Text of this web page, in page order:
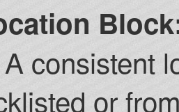
consistent
or